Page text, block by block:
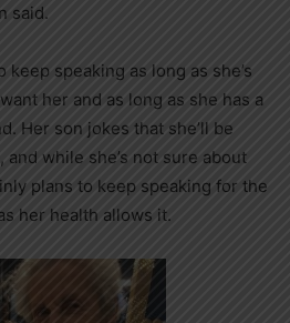
said.
keep speaking as long as she’s
her and as long as she has a
Her son jokes that she’ll be
and while she’s not sure about
plans to keep speaking for the
her health allows it.